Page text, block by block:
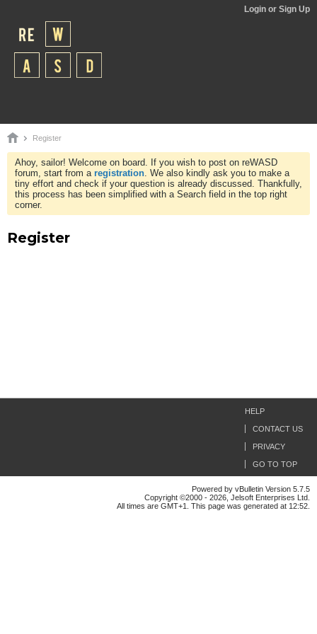
Login or Sign Up
Register
Ahoy, sailor! Welcome on board. If you wish to post on reWASD
forum, start from a registration. We also kindly ask you to make a
tiny effort and check if your question is already discussed. Thankfully,
this process has been simplified with a Search field in the top right
corner.
Register
HELP
CONTACT US
PRIVACY
GO TO TOP
Powered by vBulletin Version 5.7.5
Copyright ©2000 - 2026, Jelsoft Enterprises Ltd.
All times are GMT+1. This page was generated at 12:52.